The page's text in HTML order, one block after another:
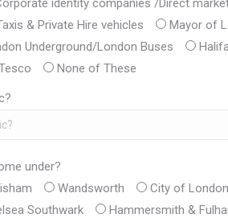
identity companies /Direct
& Private Hire vehicles Mayor of
Underground/London Buses
None of These
under?
Wandsworth City of London
Southwark Hammersmith &